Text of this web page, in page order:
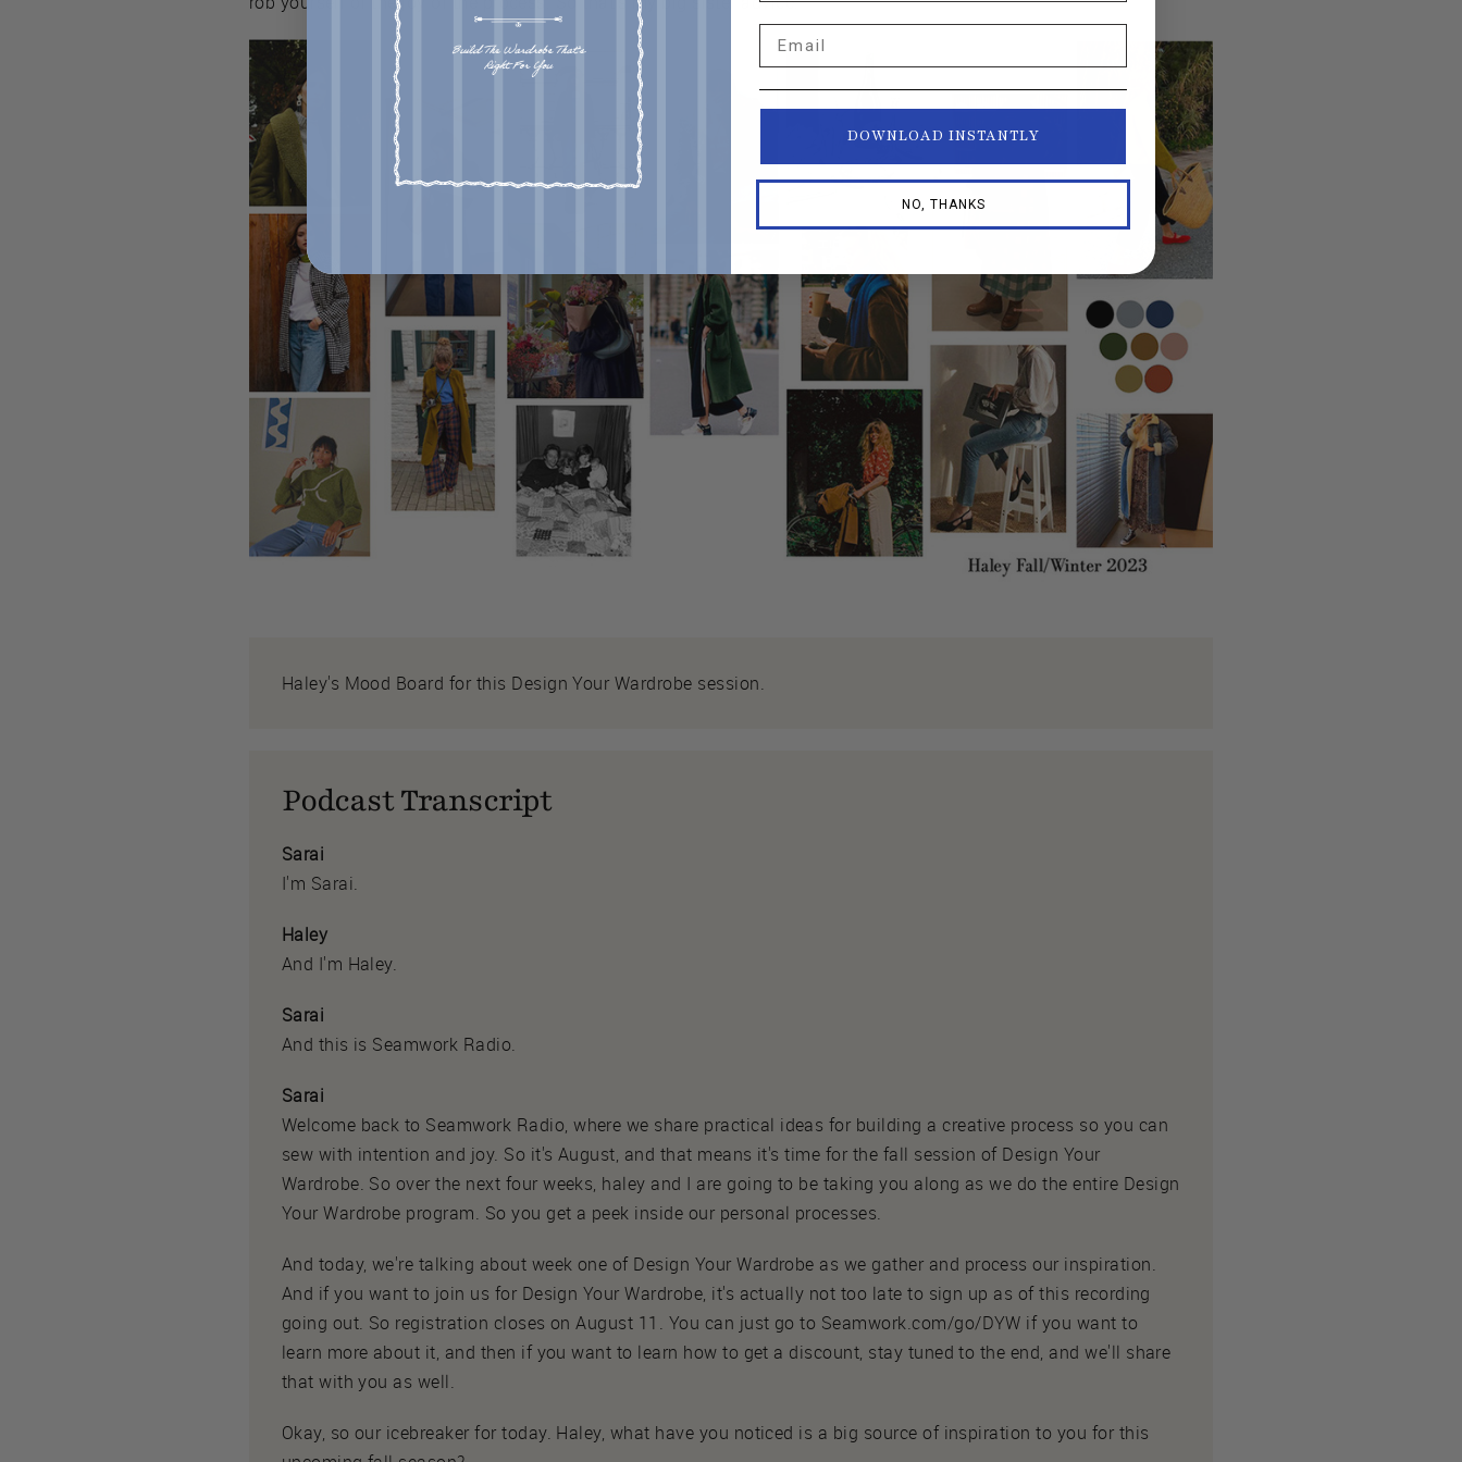
Haley's Mood Board for this Design Your Wardrobe session.
Podcast Transcript
Sarai
I'm Sarai.
Haley
And I'm Haley.
Sarai
And this is Seamwork Radio.
Sarai
Welcome back to Seamwork Radio, where we share practical ideas for building a creative process so you can
sew with intention and joy. So it's August, and that means it's time for the fall session of Design Your
Wardrobe. So over the next four weeks, haley and I are going to be taking you along as we do the entire Design
Your Wardrobe program. So you get a peek inside our personal processes.
And today, we're talking about week one of Design Your Wardrobe as we gather and process our inspiration.
And if you want to join us for Design Your Wardrobe, it's actually not too late to sign up as of this recording
going out. So registration closes on August 11. You can just go to Seamwork.com/go/DYW if you want to
learn more about it, and then if you want to learn how to get a discount, stay tuned to the end, and we'll share
that with you as well.
Okay, so our icebreaker for today. Haley, what have you noticed is a big source of inspiration to you for this
DOWNLOAD INSTANTLY
NO, THANKS